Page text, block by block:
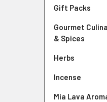
Gift Packs
Gourmet
& Spices
Herbs
Incense
Mia Lava